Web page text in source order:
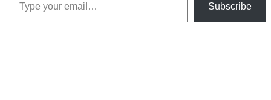
Subscribe